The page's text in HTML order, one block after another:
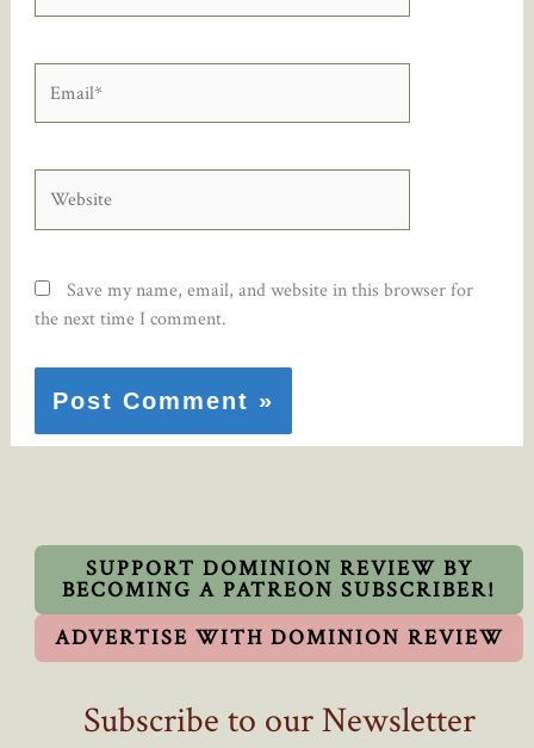
Save my name, email, and website in this browser for
the next time I comment.
SUPPORT DOMINION REVIEW BY
BECOMING A PATREON SUBSCRIBER!
ADVERTISE WITH DOMINION REVIEW
Subscribe to our Newsletter